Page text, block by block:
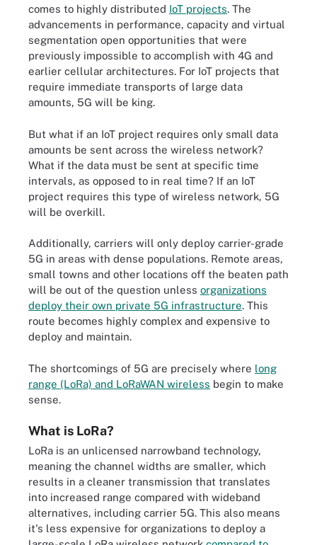
comes to highly distributed IoT projects. The
advancements in performance, capacity and virtual
segmentation open opportunities that were
previously impossible to accomplish with 4G and
earlier cellular architectures. For IoT projects that
require immediate transports of large data
amounts, 5G will be king.
But what if an IoT project requires only small data
amounts be sent across the wireless network?
What if the data must be sent at specific time
intervals, as opposed to in real time? If an IoT
project requires this type of wireless network, 5G
will be overkill.
Additionally, carriers will only deploy carrier-grade
5G in areas with dense populations. Remote areas,
small towns and other locations off the beaten path
will be out of the question unless organizations
deploy their own private 5G infrastructure. This
route becomes highly complex and expensive to
deploy and maintain.
The shortcomings of 5G are precisely where long
range (LoRa) and LoRaWAN wireless begin to make
sense.
What is LoRa?
LoRa is an unlicensed narrowband technology,
meaning the channel widths are smaller, which
results in a cleaner transmission that translates
into increased range compared with wideband
alternatives, including carrier 5G. This also means
it's less expensive for organizations to deploy a